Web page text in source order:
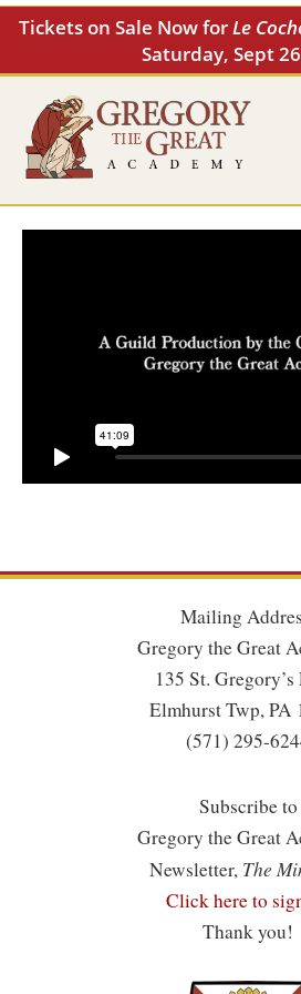
Tickets on Sale Now forLe
Saturday, Sept
Skip
content
Mailing
Gregory the Great
135 St. Gregory’s
Elmhurst Twp, PA
(571) 295-
Subscribe to
Gregory the Great
Newsletter, The
Click here to
Thank you!